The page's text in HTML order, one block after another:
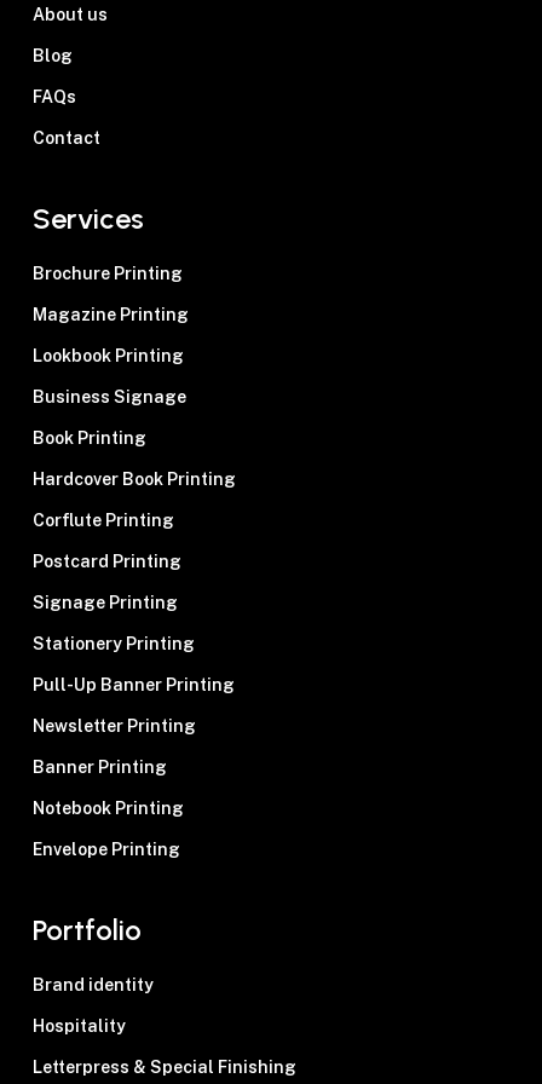
About us
Blog
FAQs
Contact
Services
Brochure Printing
Magazine Printing
Lookbook Printing
Business Signage
Book Printing
Hardcover Book Printing
Corflute Printing
Postcard Printing
Signage Printing
Stationery Printing
Pull-Up Banner Printing
Newsletter Printing
Banner Printing
Notebook Printing
Envelope Printing
Portfolio
Brand identity
Hospitality
Letterpress & Special Finishing